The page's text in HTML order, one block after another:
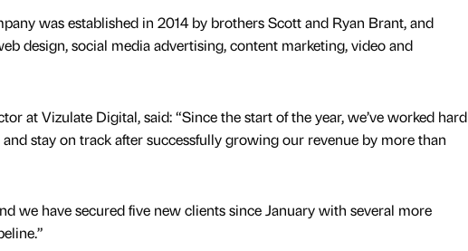
was established in 2014 by brothers Scott and Ryan Brant, and
design, social media advertising, content marketing, video and
at Vizulate Digital, said: “Since the start of the year, we’ve worked hard
stay on track after successfully growing our revenue by more than
we have secured five new clients since January with several more